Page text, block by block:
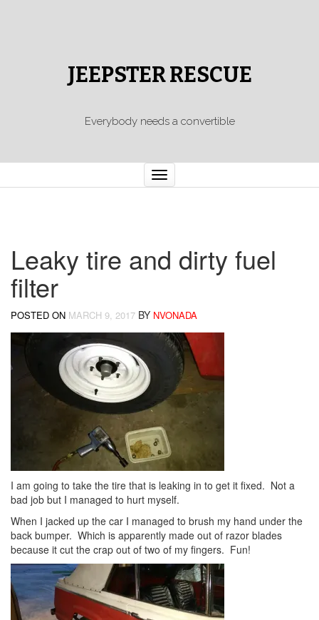
JEEPSTER RESCUE
Everybody needs a convertible
Toggle
navigation
Leaky tire and dirty fuel
filter
POSTED ON MARCH 9, 2017 BY NVONADA
I am going to take the tire that is leaking in to get it fixed. Not a
bad job but I managed to hurt myself.
When I jacked up the car I managed to brush my hand under the
back bumper. Which is apparently made out of razor blades
because it cut the crap out of two of my fingers. Fun!